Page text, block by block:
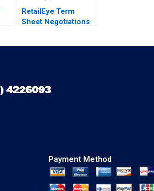
RetailEye Term
Sheet Negotiations
Payment Method